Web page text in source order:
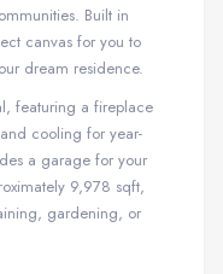
Built in
canvas for you to
dream residence.
featuring a fireplace
cooling for year-
a garage for your
9,978 sqft,
gardening, or